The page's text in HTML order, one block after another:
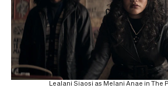
Lealani Siaosi as Melani Anae in The